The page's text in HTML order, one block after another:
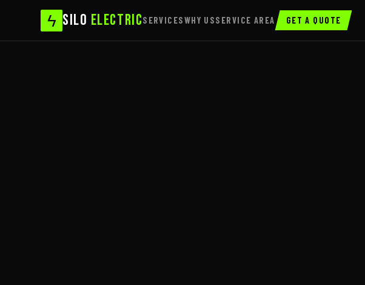
ϟ SILO ELECTRICSERVICESWHY USSERVICE AREA GET A QUOTE